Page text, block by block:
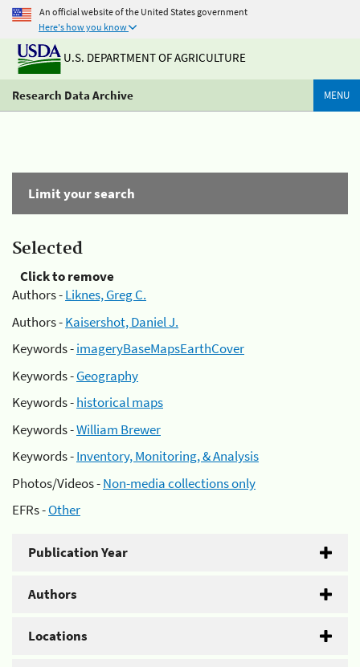
An official website of the United States government
Here's how you know
U.S. DEPARTMENT OF AGRICULTURE
Research Data Archive MENU
Limit your search
Selected
Click to remove
Authors -Liknes, Greg C.
Authors -Kaisershot, Daniel J.
Keywords -imageryBaseMapsEarthCover
Keywords -Geography
Keywords -historical maps
Keywords -William Brewer
Keywords -Inventory, Monitoring, & Analysis
Photos/Videos -Non-media collections only
EFRs -Other
Publication Year
Authors
Locations